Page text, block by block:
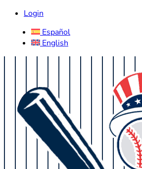
Login
Español
English